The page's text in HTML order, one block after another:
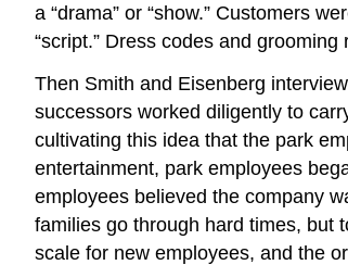
a “drama” or “show.” Customers
“script.” Dress codes and grooming
Then Smith and Eisenberg
successors worked diligently to
cultivating this idea that the park
entertainment, park employees
employees believed the company
families go through hard times, but
scale for new employees, and the